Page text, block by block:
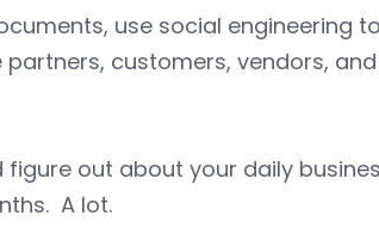
use social engineering
customers, vendors,
out about your daily
A lot.